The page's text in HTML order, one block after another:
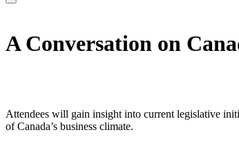
A Conversation on
Attendees will gain insight into current legislative
of Canada’s business climate.